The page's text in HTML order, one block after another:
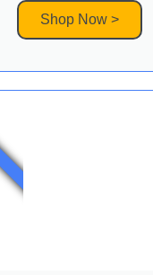
Shop Now >